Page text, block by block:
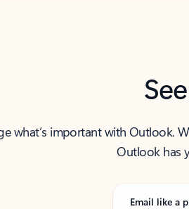
what’s important with Outlook.
Outlook has
Email like a